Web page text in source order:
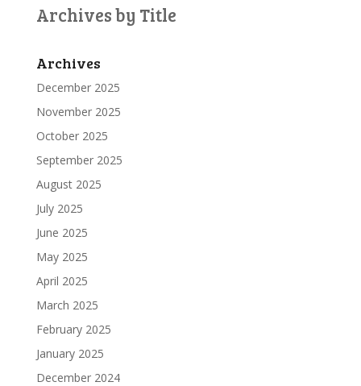
Archives by Title
Archives
December 2025
November 2025
October 2025
September 2025
August 2025
July 2025
June 2025
May 2025
April 2025
March 2025
February 2025
January 2025
December 2024